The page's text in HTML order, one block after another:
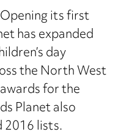
Opening its first
has expanded
day
the North West
for the
Planet also
2016 lists.